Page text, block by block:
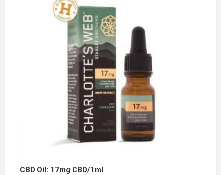
CBD Oil: 17mg CBD/1ml